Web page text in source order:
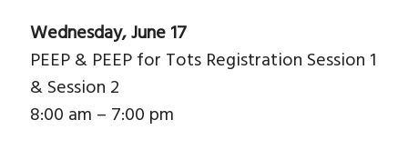
Wednesday, June 17
PEEP & PEEP for Tots Registration Session 1
& Session 2
8:00 am – 7:00 pm